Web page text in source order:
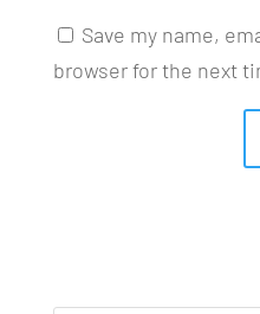
Save my name,
browser for the next